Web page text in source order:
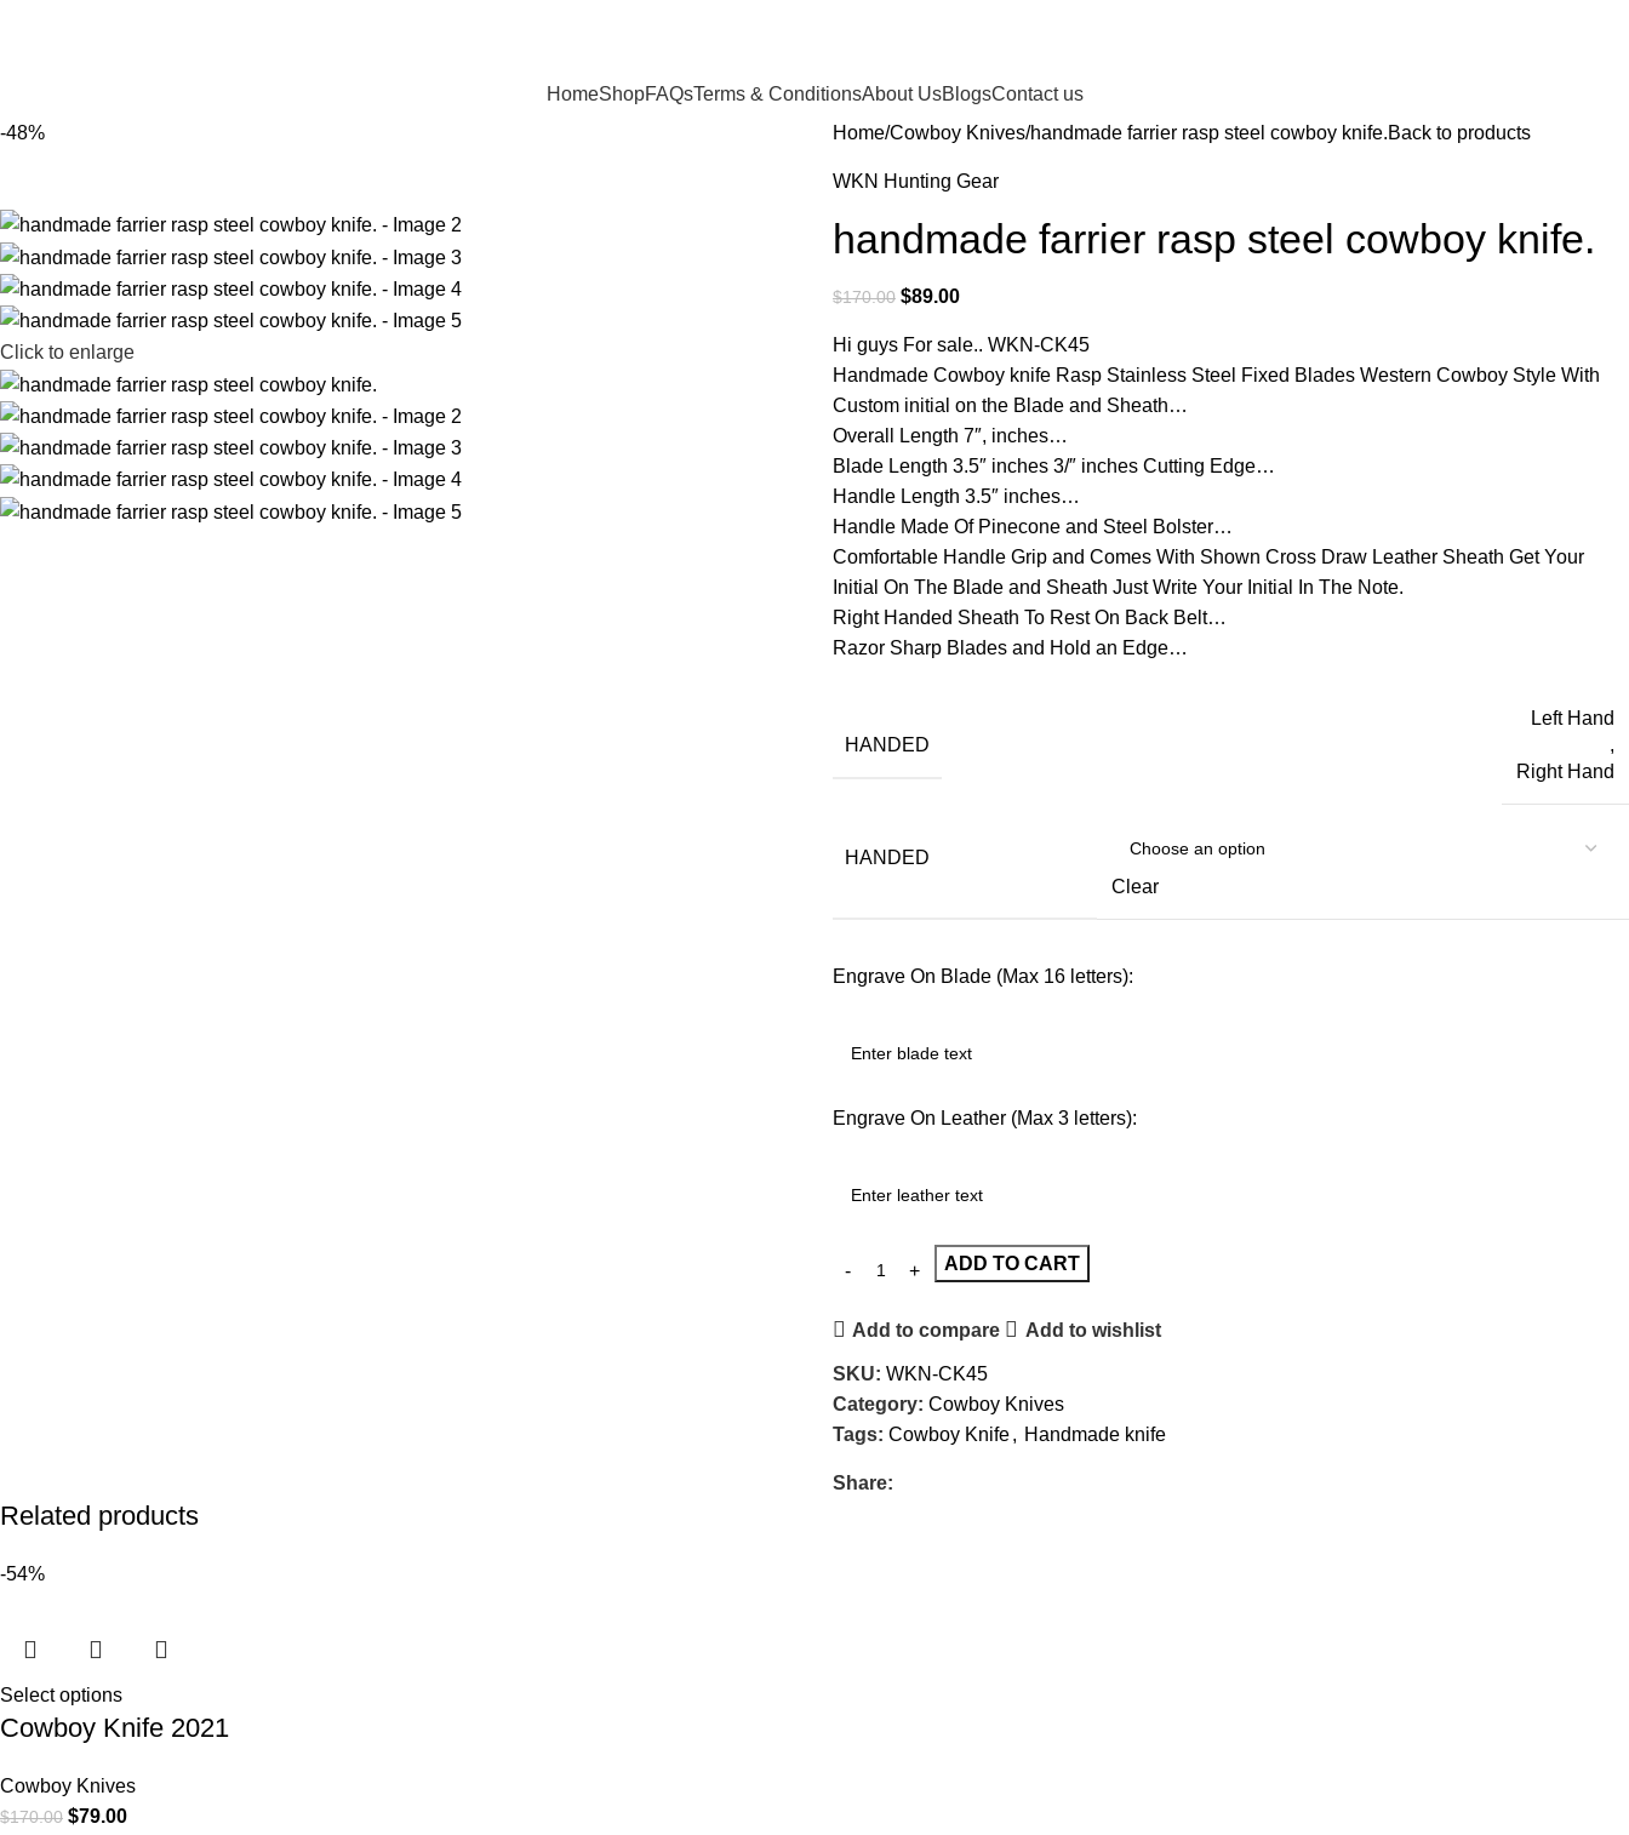
HomeShopFAQsTerms & ConditionsAbout UsBlogsContact us
-48%
Click to enlarge
Home Cowboy Knives handmade farrier rasp steel cowboy knife.Back to products
WKN Hunting Gear
handmade farrier rasp steel cowboy knife.
$170.00 $89.00
Hi guys For sale.. WKN-CK45
Handmade Cowboy knife Rasp Stainless Steel Fixed Blades Western Cowboy Style With
Custom initial on the Blade and Sheath…
Overall Length 7″, inches…
Blade Length 3.5″ inches 3/″ inches Cutting Edge…
Handle Length 3.5″ inches…
Handle Made Of Pinecone and Steel Bolster…
Comfortable Handle Grip and Comes With Shown Cross Draw Leather Sheath Get Your
Initial On The Blade and Sheath Just Write Your Initial In The Note.
Right Handed Sheath To Rest On Back Belt…
Razor Sharp Blades and Hold an Edge…
HANDED
Left Hand
,
Right Hand
HANDED
Clear
Engrave On Blade (Max 16 letters):
Engrave On Leather (Max 3 letters):
ADD TO CART
Add to compare Add to wishlist
SKU: WKN-CK45
Category: Cowboy Knives
Tags: Cowboy Knife, Handmade knife
Share:
Related products
-54%
Select options
Cowboy Knife 2021
Cowboy Knives
$170.00 $79.00